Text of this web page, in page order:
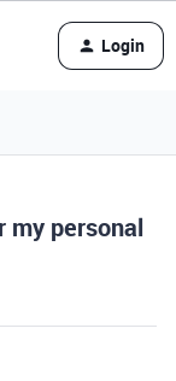
Login
my personal